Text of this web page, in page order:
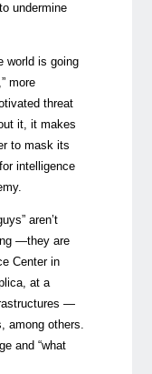
undermine
world is going
more
threat
it, it makes
to mask its
intelligence
aren’t
—they are
Center in
at a
—
among others.
and “what